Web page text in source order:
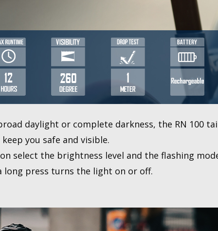
daylight or complete darkness, the RN 100
you safe and visible.
select the brightness level and the flashing
press turns the light on or off.